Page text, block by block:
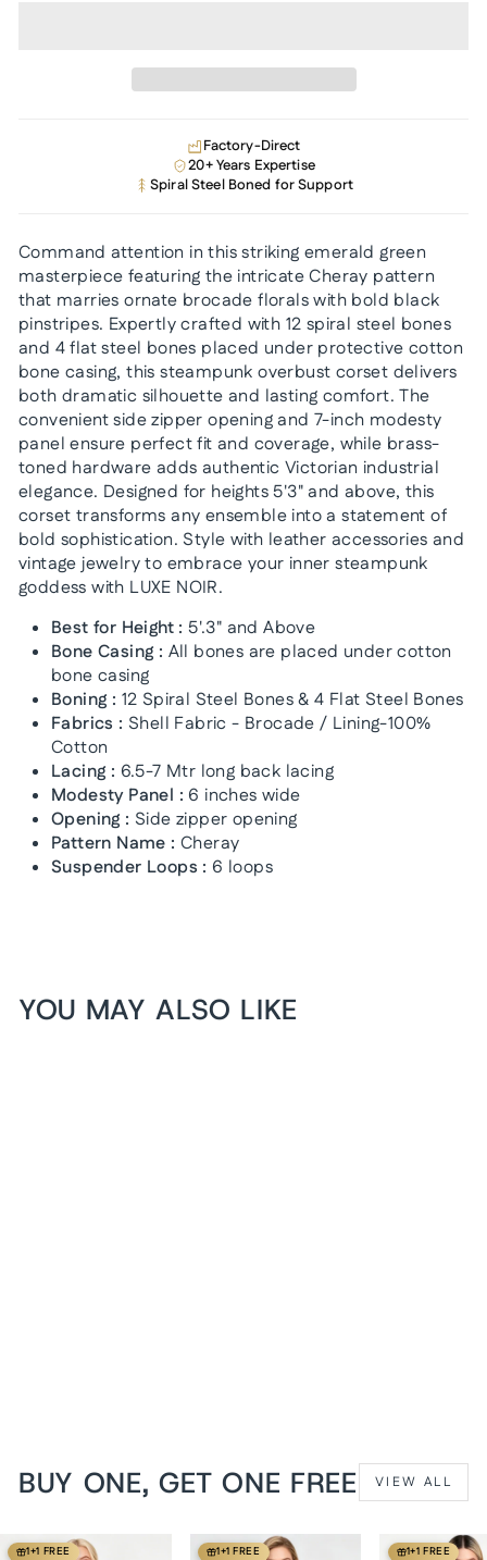
Factory-Direct
20+ Years Expertise
Spiral Steel Boned for Support
Command attention in this striking emerald green
masterpiece featuring the intricate Cheray pattern
that marries ornate brocade florals with bold black
pinstripes. Expertly crafted with 12 spiral steel bones
and 4 flat steel bones placed under protective cotton
bone casing, this steampunk overbust corset delivers
both dramatic silhouette and lasting comfort. The
convenient side zipper opening and 7-inch modesty
panel ensure perfect fit and coverage, while brass-
toned hardware adds authentic Victorian industrial
elegance. Designed for heights 5'3" and above, this
corset transforms any ensemble into a statement of
bold sophistication. Style with leather accessories and
vintage jewelry to embrace your inner steampunk
goddess with LUXE NOIR.
Best for Height : 5'.3" and Above
Bone Casing : All bones are placed under cotton
bone casing
Boning : 12 Spiral Steel Bones & 4 Flat Steel Bones
Fabrics : Shell Fabric - Brocade / Lining-100%
Cotton
Lacing : 6.5-7 Mtr long back lacing
Modesty Panel : 6 inches wide
Opening : Side zipper opening
Pattern Name : Cheray
Suspender Loops : 6 loops
YOU MAY ALSO LIKE
BUY ONE, GET ONE FREE VIEW ALL
1+1 FREE 1+1 FREE 1+1 FREE